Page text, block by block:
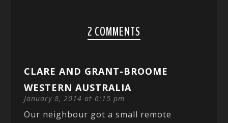
2 COMMENTS
CLARE AND GRANT-BROOME
WESTERN AUSTRALIA
January 8, 2014 at 6:15 pm
Our neighbour got a small remote